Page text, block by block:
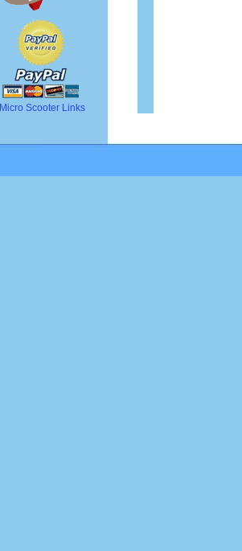
Micro Scooter Links